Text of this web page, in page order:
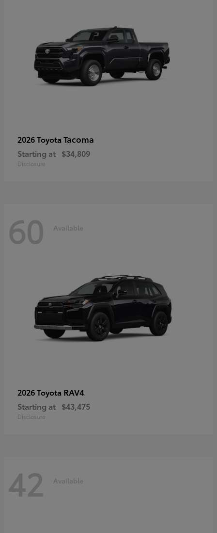
2026 Toyota Tacoma
Starting at $34,809
Disclosure
60 Available
2026 Toyota RAV4
Starting at $43,475
Disclosure
42 Available